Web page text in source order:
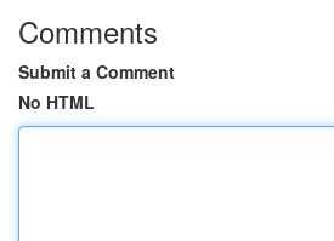
Comments
Submit a Comment
No HTML